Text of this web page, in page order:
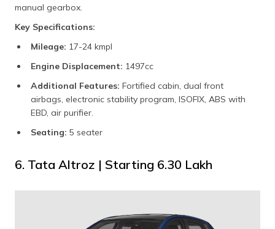
manual gearbox.
Key Specifications:
Mileage: 17-24 kmpl
Engine Displacement: 1497cc
Additional Features: Fortified cabin, dual front
airbags, electronic stability program, ISOFIX, ABS with
EBD, air purifier.
Seating: 5 seater
6. Tata Altroz | Starting ₹6.30 Lakh